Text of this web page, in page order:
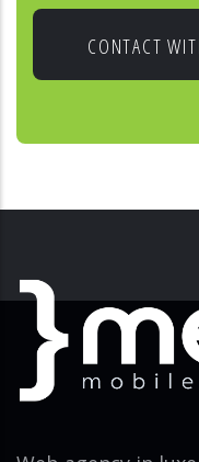
CONTACT